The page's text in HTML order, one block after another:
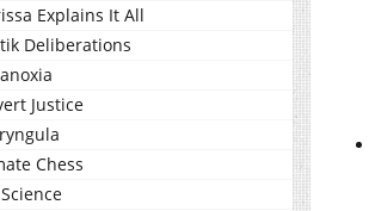
Explains It All
Deliberations
Justice
Chess